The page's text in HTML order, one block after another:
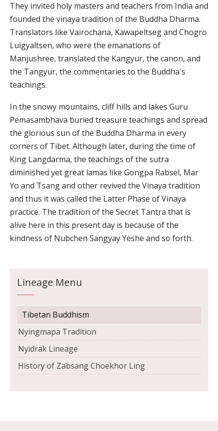
They invited holy masters and teachers from India and
founded the vinaya tradition of the Buddha Dharma.
Translators like Vairochana, Kawapeltseg and Chogro
Luigyaltsen, who were the emanations of
Manjushree, translated the Kangyur, the canon, and
the Tangyur, the commentaries to the Buddha's
teachings.
In the snowy mountains, cliff hills and lakes Guru
Pemasambhava buried treasure teachings and spread
the glorious sun of the Buddha Dharma in every
corners of Tibet. Although later, during the time of
King Langdarma, the teachings of the sutra
diminished yet great lamas like Gongpa Rabsel, Mar
Yo and Tsang and other revived the Vinaya tradition
and thus it was called the Latter Phase of Vinaya
practice. The tradition of the Secret Tantra that is
alive here in this present day is because of the
kindness of Nubchen Sangyay Yeshe and so forth.
Lineage Menu
Tibetan Buddhism
Nyingmapa Tradition
Nyidrak Lineage
History of Zabsang Choekhor Ling